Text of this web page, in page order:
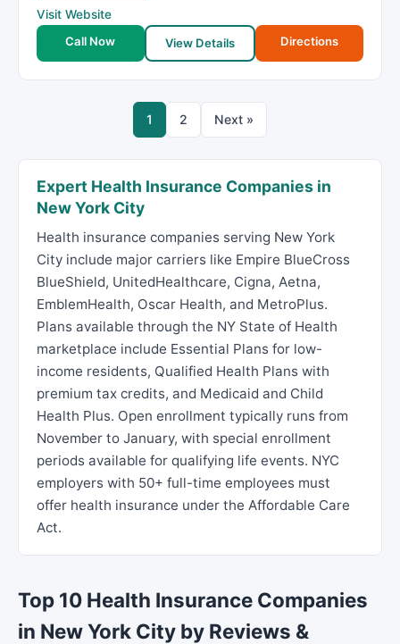
Visit Website
Call Now
View Details Directions
1 2 Next »
Expert Health Insurance Companies in
New York City
Health insurance companies serving New York
City include major carriers like Empire BlueCross
BlueShield, UnitedHealthcare, Cigna, Aetna,
EmblemHealth, Oscar Health, and MetroPlus.
Plans available through the NY State of Health
marketplace include Essential Plans for low-
income residents, Qualified Health Plans with
premium tax credits, and Medicaid and Child
Health Plus. Open enrollment typically runs from
November to January, with special enrollment
periods available for qualifying life events. NYC
employers with 50+ full-time employees must
offer health insurance under the Affordable Care
Act.
Top 10 Health Insurance Companies
in New York City by Reviews &